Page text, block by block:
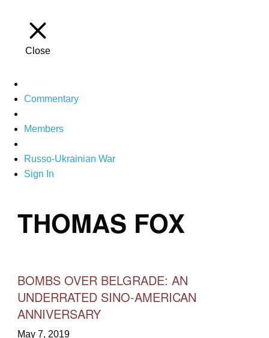
Close
Commentary
Members
Russo-Ukrainian War
Sign In
THOMAS FOX
BOMBS OVER BELGRADE: AN
UNDERRATED SINO-AMERICAN
ANNIVERSARY
May 7, 2019